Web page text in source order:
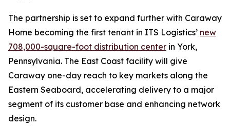
The partnership is set to expand further with Caraway
Home becoming the first tenant in ITS Logistics’ new
708,000-square-foot distribution center in York,
Pennsylvania. The East Coast facility will give
Caraway one-day reach to key markets along the
Eastern Seaboard, accelerating delivery to a major
segment of its customer base and enhancing network
design.